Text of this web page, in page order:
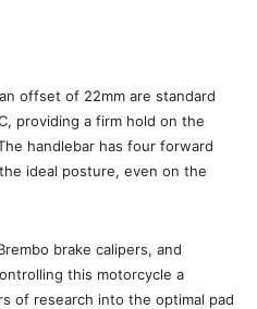
offset of 22mm are standard
providing a firm hold on the
handlebar has four forward
ideal posture, even on the
brake calipers, and
this motorcycle a
of research into the optimal pad